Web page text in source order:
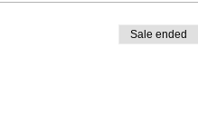
Sale ended